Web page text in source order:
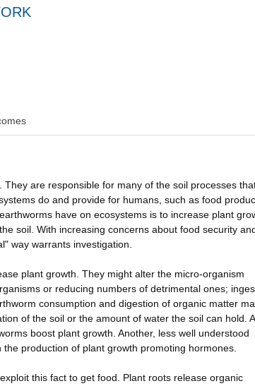
are responsible for many of the soil processes
do and provide for humans, such as food
have on ecosystems is to increase plant
soil. With increasing concerns about food security
way warrants investigation.
plant growth. They might alter the micro-organism
or reducing numbers of detrimental ones;
consumption and digestion of organic matter
of the soil or the amount of water the soil can hold.
boost plant growth. Another, less well understood
production of plant growth promoting hormones.
this fact to get food. Plant roots release organic